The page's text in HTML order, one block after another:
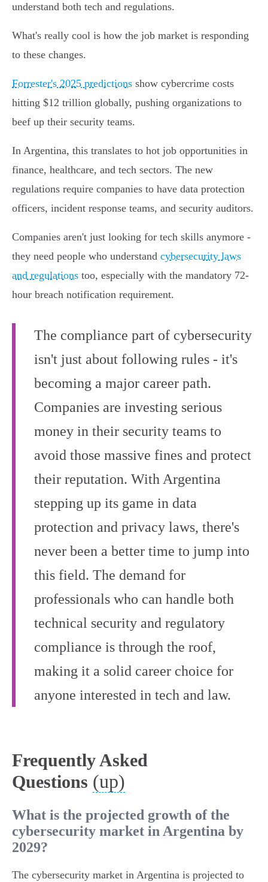
understand both tech and regulations.
What's really cool is how the job market is responding
to these changes.
Forrester's 2025 predictions show cybercrime costs
hitting $12 trillion globally, pushing organizations to
beef up their security teams.
In Argentina, this translates to hot job opportunities in
finance, healthcare, and tech sectors. The new
regulations require companies to have data protection
officers, incident response teams, and security auditors.
Companies aren't just looking for tech skills anymore -
they need people who understand cybersecurity laws
and regulations too, especially with the mandatory 72-
hour breach notification requirement.
The compliance part of cybersecurity
isn't just about following rules - it's
becoming a major career path.
Companies are investing serious
money in their security teams to
avoid those massive fines and protect
their reputation. With Argentina
stepping up its game in data
protection and privacy laws, there's
never been a better time to jump into
this field. The demand for
professionals who can handle both
technical security and regulatory
compliance is through the roof,
making it a solid career choice for
anyone interested in tech and law.
Frequently Asked
Questions (up)
What is the projected growth of the
cybersecurity market in Argentina by
2029?
The cybersecurity market in Argentina is projected to